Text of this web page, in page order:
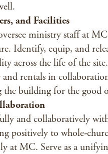
and Facilities
ministry staff at
Identify, equip, and
across the life of the
and rentals in
the building for the good
and collaboratively
positively to whole-
at MC. Serve as a